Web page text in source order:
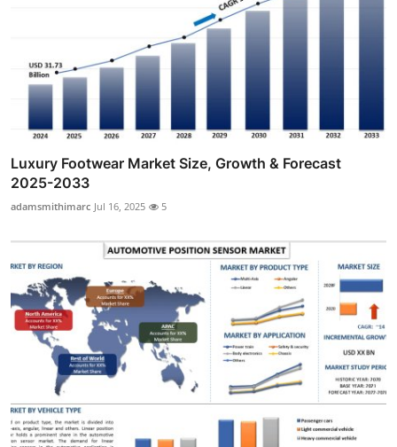
Luxury Footwear Market Size, Growth & Forecast
2025-2033
adamsmithimarc Jul 16, 2025 5